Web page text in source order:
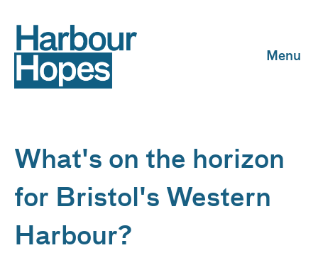
What's on the horizon
for Bristol's Western
Harbour?